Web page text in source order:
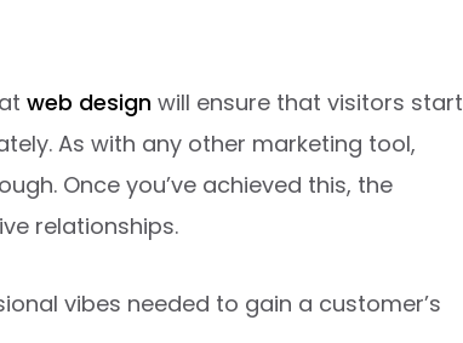
web design will ensure that visitors start
As with any other marketing tool,
Once you’ve achieved this, the
relationships.
vibes needed to gain a customer’s